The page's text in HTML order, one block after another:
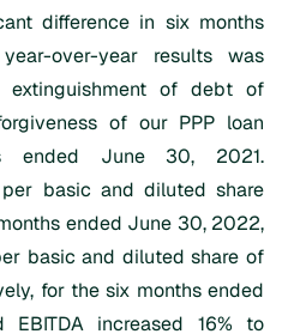
difference in six months
over-year results was
of debt of
of our PPP loan
ended June 30, 2021.
basic and diluted share
ended June 30, 2022,
basic and diluted share of
for the six months ended
increased 16% to